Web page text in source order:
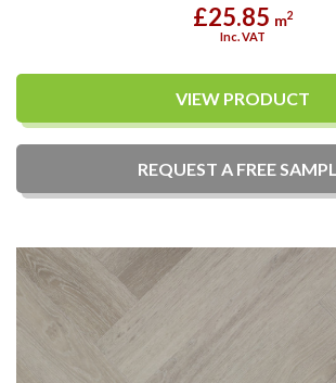
£25.85 m2
Inc. VAT
VIEW PRODUCT
REQUEST A FREE